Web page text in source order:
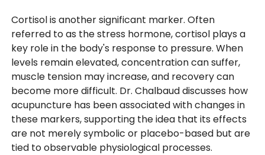
Cortisol is another significant marker. Often
referred to as the stress hormone, cortisol plays a
key role in the body's response to pressure. When
levels remain elevated, concentration can suffer,
muscle tension may increase, and recovery can
become more difficult. Dr. Chalbaud discusses how
acupuncture has been associated with changes in
these markers, supporting the idea that its effects
are not merely symbolic or placebo-based but are
tied to observable physiological processes.